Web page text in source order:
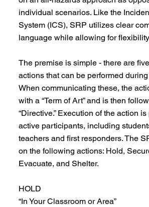
individual scenarios. Like the
System (ICS), SRP utilizes clear
language while allowing for
The premise is simple - there are
actions that can be performed
When communicating these, the
with a “Term of Art” and is then
“Directive.” Execution of the action
active participants, including
teachers and first responders. The
on the following actions: Hold,
Evacuate, and Shelter.
HOLD
“In Your Classroom or Area”